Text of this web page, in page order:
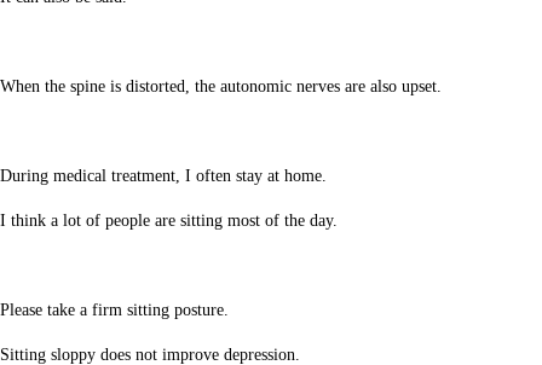
When the spine is distorted, the autonomic nerves are also upset.
During medical treatment, I often stay at home.
I think a lot of people are sitting most of the day.
Please take a firm sitting posture.
Sitting sloppy does not improve depression.